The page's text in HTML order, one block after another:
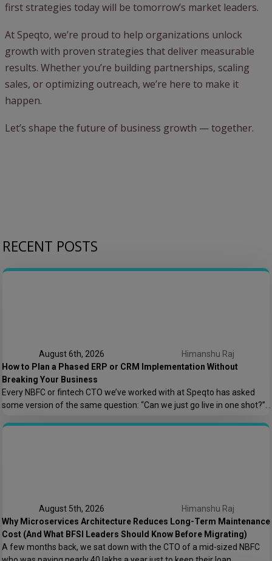
first strategies today will be tomorrow’s market leaders.
At Speqto, we’re proud to help organizations unlock
growth with proven strategies that deliver measurable
results. Whether you’re building partnerships, scaling
sales, or optimizing outreach, we’re here to make it
happen.
Let’s shape the future of business growth — together.
RECENT POSTS
August 6th, 2026
Himanshu Raj
How to Plan a Phased ERP or CRM Implementation Without
Breaking Your Business
Every NBFC or fintech CTO we’ve worked with at Speqto has asked
some version of the same question: “Can we just go live in one shot?”
housing finance company try a big-bang CRM rollout across 40
August 5th, 2026
Himanshu Raj
Why Microservices Architecture Reduces Long-Term Maintenance
Cost (And What BFSI Leaders Should Know Before Migrating)
A few months back, we sat down with the CTO of a mid-sized NBFC